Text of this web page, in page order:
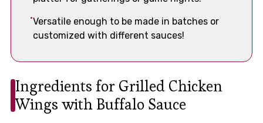
Versatile enough to be made in batches or
customized with different sauces!
Ingredients for Grilled Chicken
Wings with Buffalo Sauce